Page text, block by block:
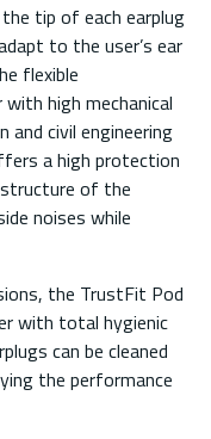
tip of each earplug
to the user’s ear
flexible
high mechanical
civil engineering
a high protection
of the
noises while
the TrustFit Pod
with total hygienic
can be cleaned
the performance